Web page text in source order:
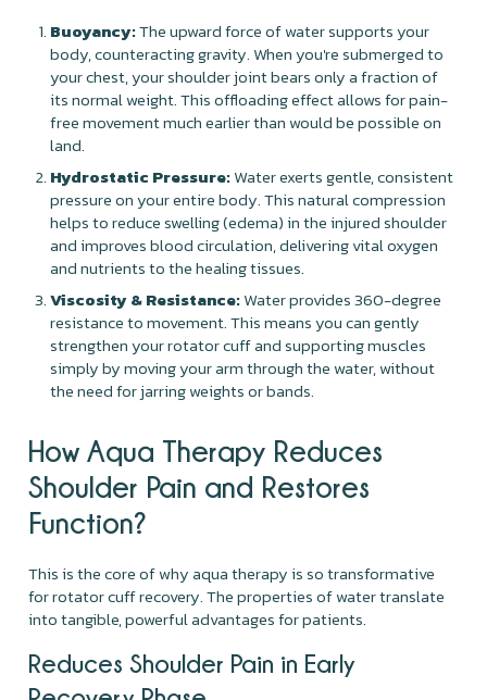
Buoyancy:The upward force of water supports your
body, counteracting gravity. When you're submerged to
your chest, your shoulder joint bears only a fraction of
its normal weight. This offloading effect allows for pain-
free movement much earlier than would be possible on
land.
Hydrostatic Pressure:Water exerts gentle, consistent
pressure on your entire body. This natural compression
helps to reduce swelling (edema) in the injured shoulder
and improves blood circulation, delivering vital oxygen
and nutrients to the healing tissues.
Viscosity & Resistance:Water provides 360-degree
resistance to movement. This means you can gently
strengthen your rotator cuff and supporting muscles
simply by moving your arm through the water, without
the need for jarring weights or bands.
How Aqua Therapy Reduces
Shoulder Pain and Restores
Function?
This is the core of why aqua therapy is so transformative
for rotator cuff recovery. The properties of water translate
into tangible, powerful advantages for patients.
Reduces Shoulder Pain in Early